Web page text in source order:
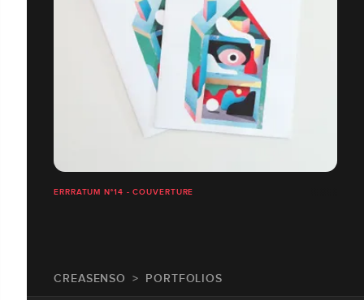
ERRRATUM N°14 - COUVERTURE
CREASENSO PORTFOLIOS